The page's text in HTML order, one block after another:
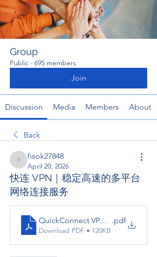
Group
Public · 695 members
Join
Discussion Media Members About
Back
fisok27848
fisok27848
April 20, 2026
快连 VPN｜稳定高速的多平台
网络连接服务
QuickConnect VPN _ 稳定高速的
.pdf
Download PDF • 120KB